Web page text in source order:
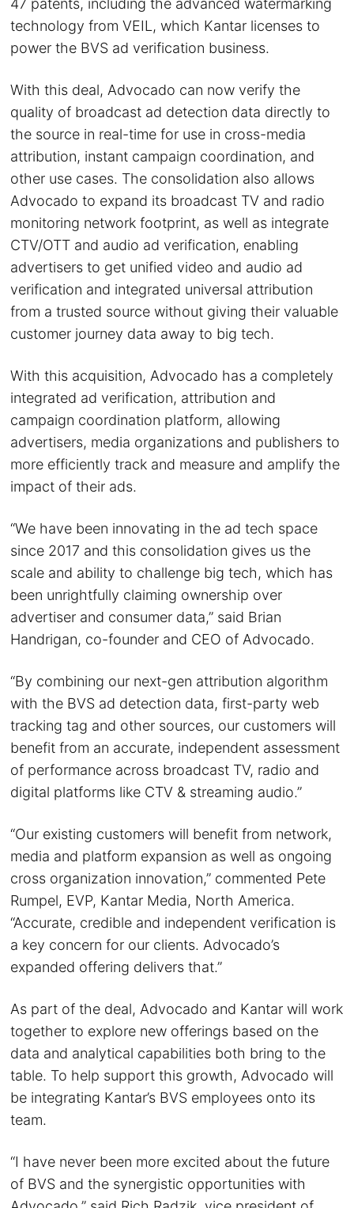
47 patents, including the advanced watermarking
technology from VEIL, which Kantar licenses to
power the BVS ad verification business.
With this deal, Advocado can now verify the
quality of broadcast ad detection data directly to
the source in real-time for use in cross-media
attribution, instant campaign coordination, and
other use cases. The consolidation also allows
Advocado to expand its broadcast TV and radio
monitoring network footprint, as well as integrate
CTV/OTT and audio ad verification, enabling
advertisers to get unified video and audio ad
verification and integrated universal attribution
from a trusted source without giving their valuable
customer journey data away to big tech.
With this acquisition, Advocado has a completely
integrated ad verification, attribution and
campaign coordination platform, allowing
advertisers, media organizations and publishers to
more efficiently track and measure and amplify the
impact of their ads.
“We have been innovating in the ad tech space
since 2017 and this consolidation gives us the
scale and ability to challenge big tech, which has
been unrightfully claiming ownership over
advertiser and consumer data,” said Brian
Handrigan, co-founder and CEO of Advocado.
“By combining our next-gen attribution algorithm
with the BVS ad detection data, first-party web
tracking tag and other sources, our customers will
benefit from an accurate, independent assessment
of performance across broadcast TV, radio and
digital platforms like CTV & streaming audio.”
“Our existing customers will benefit from network,
media and platform expansion as well as ongoing
cross organization innovation,” commented Pete
Rumpel, EVP, Kantar Media, North America.
“Accurate, credible and independent verification is
a key concern for our clients. Advocado’s
expanded offering delivers that.”
As part of the deal, Advocado and Kantar will work
together to explore new offerings based on the
data and analytical capabilities both bring to the
table. To help support this growth, Advocado will
be integrating Kantar’s BVS employees onto its
team.
“I have never been more excited about the future
of BVS and the synergistic opportunities with